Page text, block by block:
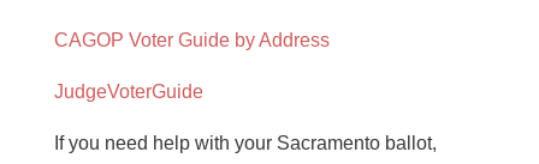
CAGOP Voter Guide by Address
JudgeVoterGuide
If you need help with your Sacramento ballot,